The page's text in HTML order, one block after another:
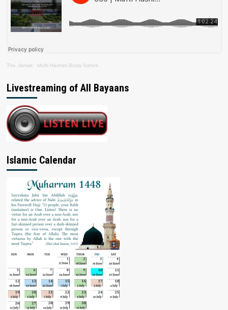
The Jamiat · Mufti Hashim Boda Saheb
Livestreaming of All Bayaans
Islamic Calendar